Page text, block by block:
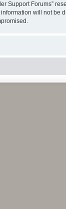
Support Forums”
will not be